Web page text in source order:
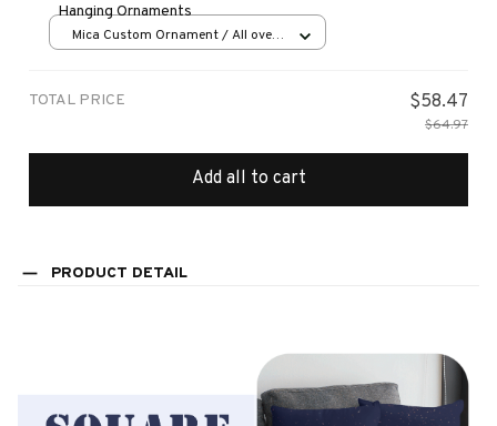
Hanging Ornaments
Mica Custom Ornament / All over
TOTAL PRICE $58.47
$64.97
Add all to cart
PRODUCT DETAIL